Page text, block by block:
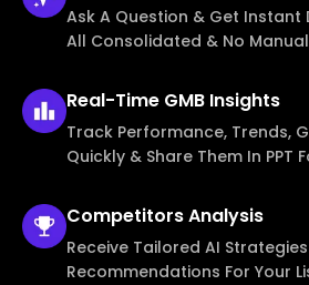
Ask A Question & Get
All Consolidated & No
Real-Time GMB Insights
Track Performance, Trends,
Quickly & Share Them In PPT
CompetitorsAnalysis
Receive Tailored AI
Recommendations For Your